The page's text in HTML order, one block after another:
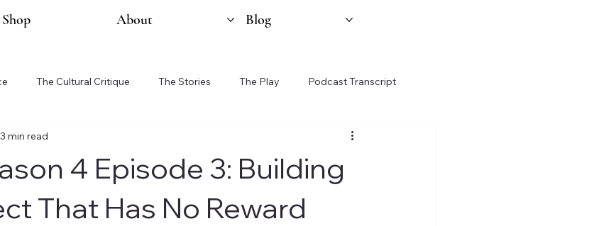
Shop About Blog
The Cultural Critique The Stories The Play Podcast Transcript
4 Episode 3: Building
That Has No Reward
3 min read